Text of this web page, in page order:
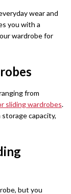
wear and
you with a
wardrobe for
from
sliding wardrobes.
capacity,
but you